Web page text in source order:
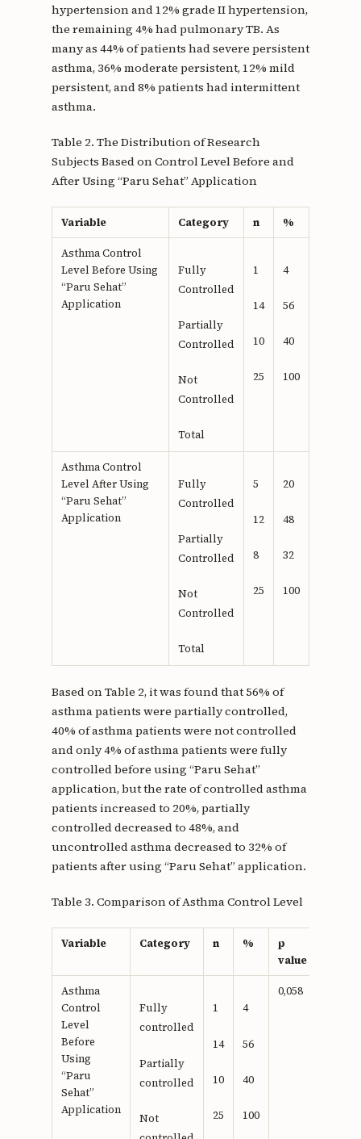
hypertension and 12% grade II hypertension,
the remaining 4% had pulmonary TB. As
many as 44% of patients had severe persistent
asthma, 36% moderate persistent, 12% mild
persistent, and 8% patients had intermittent
asthma.
Table 2. The Distribution of Research
Subjects Based on Control Level Before and
After Using “Paru Sehat” Application
Variable Category n %
Asthma Control
Level Before Using
“Paru Sehat”
Application
Fully
Controlled
Partially
Controlled
Not
Controlled
Total
1
14
10
25
4
56
40
100
Asthma Control
Level After Using
“Paru Sehat”
Application
Fully
Controlled
Partially
Controlled
Not
Controlled
Total
5
12
8
25
20
48
32
100
Based on Table 2, it was found that 56% of
asthma patients were partially controlled,
40% of asthma patients were not controlled
and only 4% of asthma patients were fully
controlled before using “Paru Sehat”
application, but the rate of controlled asthma
patients increased to 20%, partially
controlled decreased to 48%, and
uncontrolled asthma decreased to 32% of
patients after using “Paru Sehat” application.
Table 3. Comparison of Asthma Control Level
Variable Category n %
p
value
Asthma
Control
Level
Before
Using
“Paru
Sehat”
Application
Fully
controlled
Partially
controlled
Not
1
14
10
25
4
56
40
100
0,058